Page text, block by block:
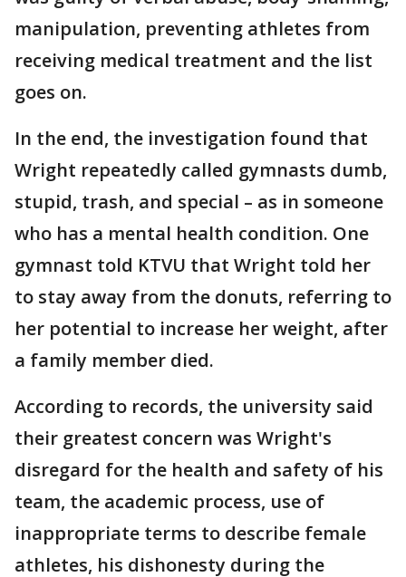
manipulation, preventing athletes from
receiving medical treatment and the list
goes on.
In the end, the investigation found that
Wright repeatedly called gymnasts dumb,
stupid, trash, and special – as in someone
who has a mental health condition. One
gymnast told KTVU that Wright told her
to stay away from the donuts, referring to
her potential to increase her weight, after
a family member died.
According to records, the university said
their greatest concern was Wright's
disregard for the health and safety of his
team, the academic process, use of
inappropriate terms to describe female
athletes, his dishonesty during the